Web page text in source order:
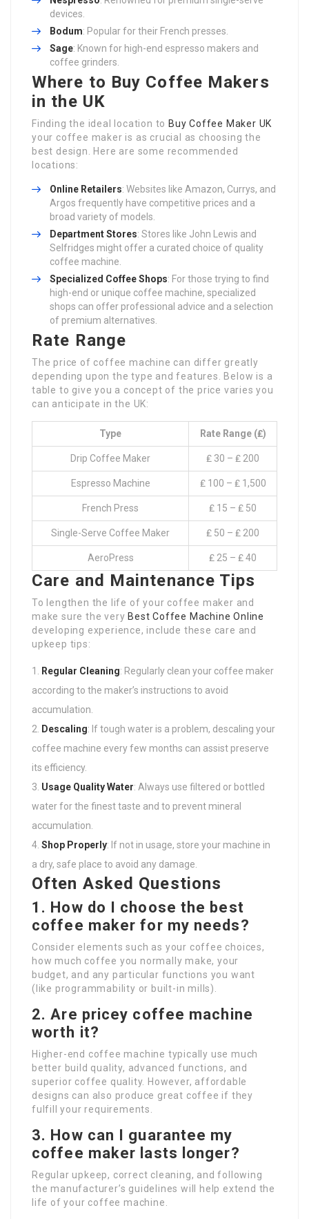
devices.
Bodum: Popular for their French presses.
Sage: Known for high-end espresso makers and
coffee grinders.
Where to Buy Coffee Makers
in the UK
Finding the ideal location to Buy Coffee Maker UK
your coffee maker is as crucial as choosing the
best design. Here are some recommended
locations:
Online Retailers: Websites like Amazon, Currys, and
Argos frequently have competitive prices and a
broad variety of models.
Department Stores: Stores like John Lewis and
Selfridges might offer a curated choice of quality
coffee machine.
Specialized Coffee Shops: For those trying to find
high-end or unique coffee machine, specialized
shops can offer professional advice and a selection
of premium alternatives.
Rate Range
The price of coffee machine can differ greatly
depending upon the type and features. Below is a
table to give you a concept of the price varies you
can anticipate in the UK:
Type Rate Range (₤)
Drip Coffee Maker ₤ 30 – ₤ 200
Espresso Machine ₤ 100 – ₤ 1,500
French Press ₤ 15 – ₤ 50
Single-Serve Coffee Maker ₤ 50 – ₤ 200
AeroPress ₤ 25 – ₤ 40
Care and Maintenance Tips
To lengthen the life of your coffee maker and
make sure the very Best Coffee Machine Online
developing experience, include these care and
upkeep tips:
Regular Cleaning: Regularly clean your coffee maker
according to the maker’s instructions to avoid
accumulation.
Descaling: If tough water is a problem, descaling your
coffee machine every few months can assist preserve
its efficiency.
Usage Quality Water: Always use filtered or bottled
water for the finest taste and to prevent mineral
accumulation.
Shop Properly: If not in usage, store your machine in
a dry, safe place to avoid any damage.
Often Asked Questions
1. How do I choose the best
coffee maker for my needs?
Consider elements such as your coffee choices,
how much coffee you normally make, your
budget, and any particular functions you want
(like programmability or built-in mills).
2. Are pricey coffee machine
worth it?
Higher-end coffee machine typically use much
better build quality, advanced functions, and
superior coffee quality. However, affordable
designs can also produce great coffee if they
fulfill your requirements.
3. How can I guarantee my
coffee maker lasts longer?
Regular upkeep, correct cleaning, and following
the manufacturer’s guidelines will help extend the
life of your coffee machine.